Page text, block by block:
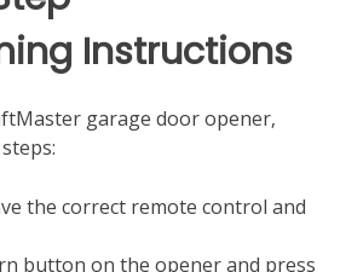
Instructions
garage door opener‚
the correct remote control and
button on the opener and press